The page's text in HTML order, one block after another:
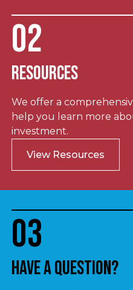
02
Resources
We offer a
help you learn more
investment.
View Resources
03
Have a question?